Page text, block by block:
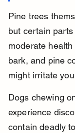
Pine trees
but certain
moderate
bark, and pine
might irritate
Dogs chewing
experience
contain deadly